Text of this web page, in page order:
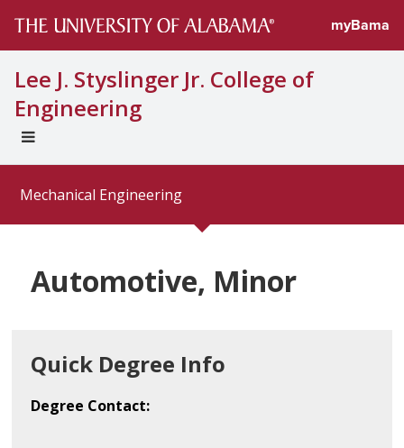
myBama
Lee J. Styslinger Jr. College of
Engineering
UNIVERSAL
MENU
Mechanical Engineering
Automotive, Minor
Quick Degree Info
Degree Contact: